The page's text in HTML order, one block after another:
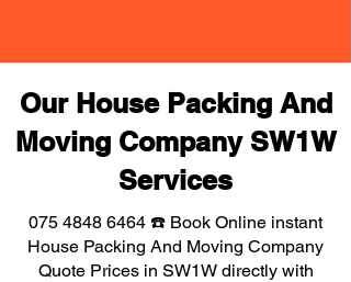
Our House Packing And
Moving Company SW1W
Services
075 4848 6464 ☎️ Book Online instant
House Packing And Moving Company
Quote Prices in SW1W directly with